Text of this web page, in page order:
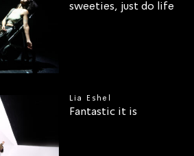
sweeties, just do life
Lia Eshel
Fantastic it is